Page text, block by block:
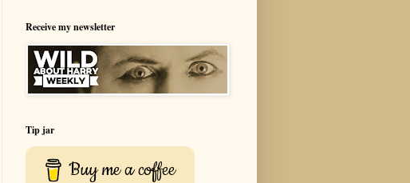
Receive my newsletter
Tip jar
Buy me a coffee